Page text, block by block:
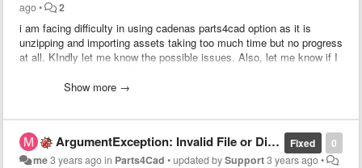
ago• 2
i am facing difficulty in using cadenas parts4cad option as it is
unzipping and importing assets taking too much time but no progress
at all. KIndly let me know the possible issues. Also, let me know if I
Show more →
0
Fixed
ArgumentException: Invalid File or Directory attributes value.
me3 years agoin Parts4Cad •updated bySupport3 years ago•